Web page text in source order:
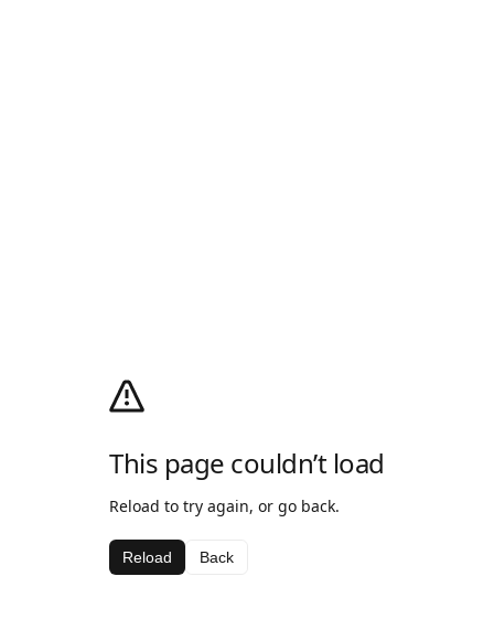
This page couldn’t load
Reload to try again, or go back.
Reload Back